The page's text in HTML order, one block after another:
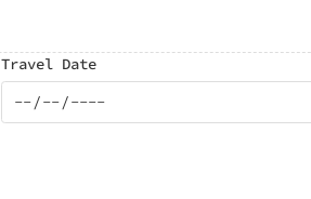
Travel Date